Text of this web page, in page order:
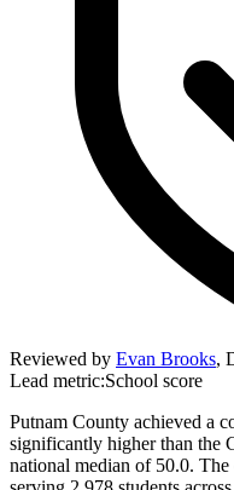
Reviewed by Evan Brooks,
Lead metric:School score
Putnam County achieved a
significantly higher than the
national median of 50.0.